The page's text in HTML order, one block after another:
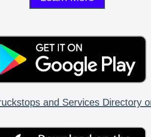
and Services Directory